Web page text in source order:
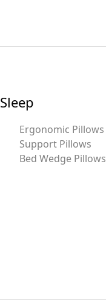
Sleep
Ergonomic Pillows
Support Pillows
Bed Wedge Pillows